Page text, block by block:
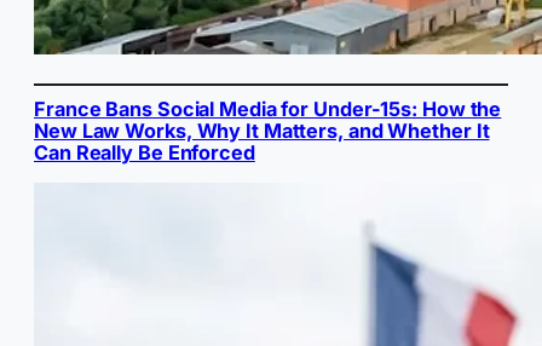
France Bans Social Media for Under-15s: How the
New Law Works, Why It Matters, and Whether It
Can Really Be Enforced